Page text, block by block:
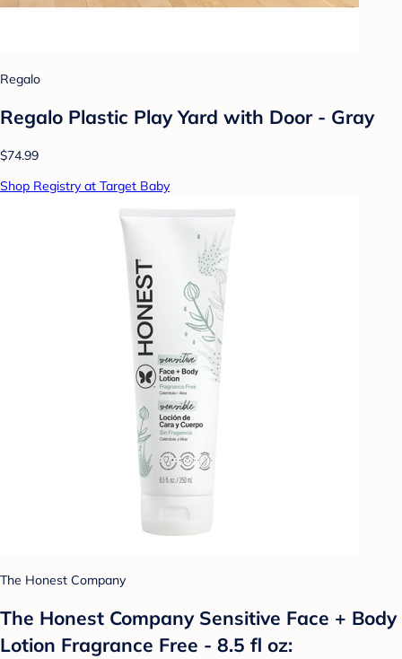
Regalo
Regalo Plastic Play Yard with Door - Gray
$74.99
Shop Registry at Target Baby
The Honest Company
The Honest Company Sensitive Face + Body
Lotion Fragrance Free - 8.5 fl oz: